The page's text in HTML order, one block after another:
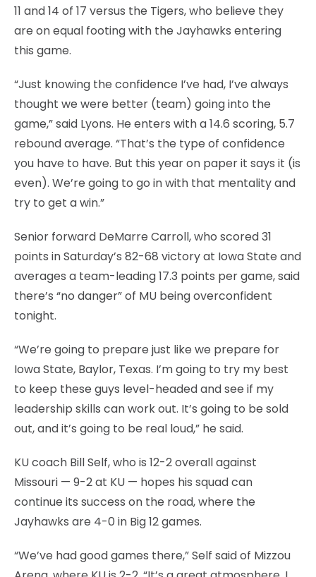
11 and 14 of 17 versus the Tigers, who believe they
are on equal footing with the Jayhawks entering
this game.
“Just knowing the confidence I’ve had, I’ve always
thought we were better (team) going into the
game,” said Lyons. He enters with a 14.6 scoring, 5.7
rebound average. “That’s the type of confidence
you have to have. But this year on paper it says it (is
even). We’re going to go in with that mentality and
try to get a win.”
Senior forward DeMarre Carroll, who scored 31
points in Saturday’s 82-68 victory at Iowa State and
averages a team-leading 17.3 points per game, said
there’s “no danger” of MU being overconfident
tonight.
“We’re going to prepare just like we prepare for
Iowa State, Baylor, Texas. I’m going to try my best
to keep these guys level-headed and see if my
leadership skills can work out. It’s going to be sold
out, and it’s going to be real loud,” he said.
KU coach Bill Self, who is 12-2 overall against
Missouri — 9-2 at KU — hopes his squad can
continue its success on the road, where the
Jayhawks are 4-0 in Big 12 games.
“We’ve had good games there,” Self said of Mizzou